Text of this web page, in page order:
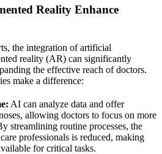
Reality Enhance
the integration of artificial
reality (AR) can significantly
the effective reach of doctors.
make a difference:
AI can analyze data and offer
allowing doctors to focus on more
streamlining routine processes, the
professionals is reduced, making
for critical tasks.